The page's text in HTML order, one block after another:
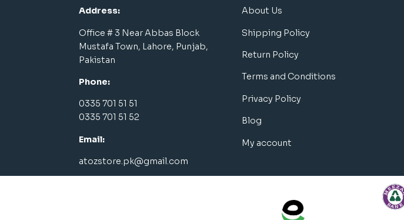
Address:
Office # 3 Near Abbas Block
Mustafa Town, Lahore, Punjab,
Pakistan
Phone:
0335 701 51 51
0335 701 51 52
Email:
atozstore.pk@gmail.com
About Us
Shipping Policy
Return Policy
Terms and Conditions
Privacy Policy
Blog
My account